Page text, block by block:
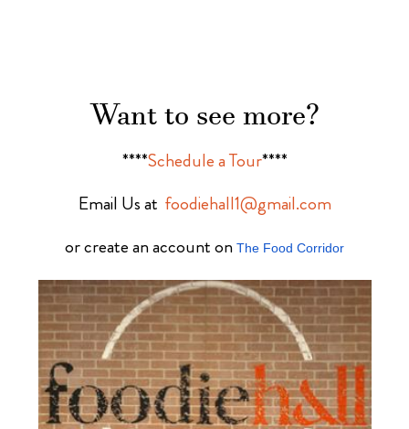
Want to see more?
****Schedule a Tour****
Email Us at foodiehall1@gmail.com
or create an account on The Food Corridor